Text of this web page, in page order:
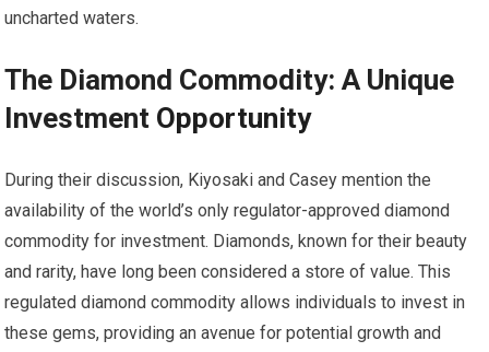
uncharted waters.
The Diamond Commodity: A Unique
Investment Opportunity
During their discussion, Kiyosaki and Casey mention the
availability of the world’s only regulator-approved diamond
commodity for investment. Diamonds, known for their beauty
and rarity, have long been considered a store of value. This
regulated diamond commodity allows individuals to invest in
these gems, providing an avenue for potential growth and